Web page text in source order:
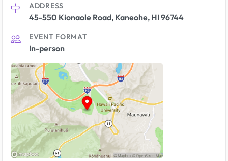
ADDRESS
45-550 Kionaole Road, Kaneohe, HI 96744
EVENT FORMAT
In-person